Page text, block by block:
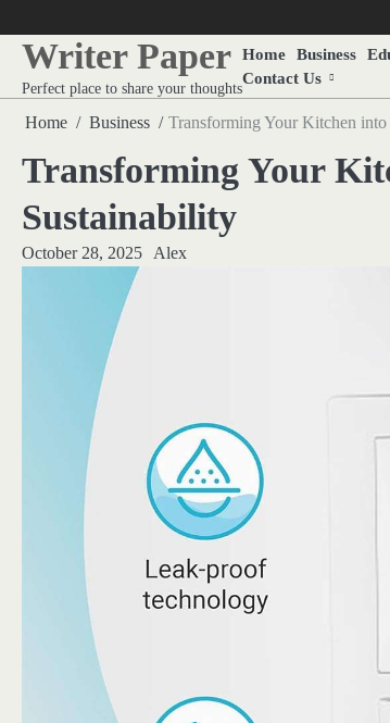
to
contentWriter Paper
Perfect place to share your thoughts
Home Business
Contact Us
Home Business Transforming Your Kitchen
Transforming Your
Sustainability
October 28, 2025 Alex